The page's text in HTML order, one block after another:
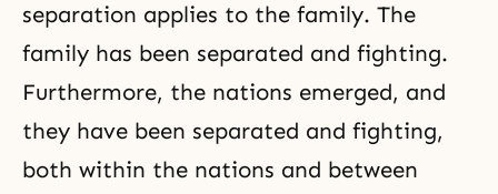
separation applies to the family. The
family has been separated and fighting.
Furthermore, the nations emerged, and
they have been separated and fighting,
both within the nations and between